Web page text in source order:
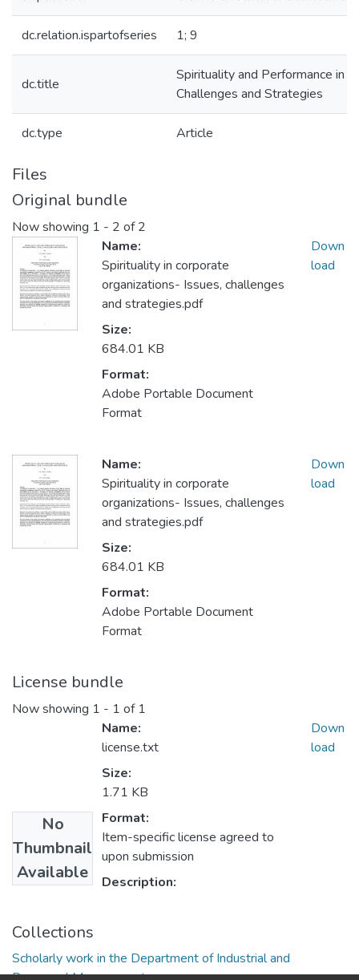
dc.relation.ispartofseries 1; 9
dc.title
Spirituality and Performance in
Challenges and Strategies
dc.type Article
Files
Original bundle
Now showing 1 - 2 of 2
Name:
Spirituality in corporate
organizations- Issues, challenges
and strategies.pdf
Size:
684.01 KB
Format:
Adobe Portable Document
Format
Down
load
Name:
Spirituality in corporate
organizations- Issues, challenges
and strategies.pdf
Size:
684.01 KB
Format:
Adobe Portable Document
Format
Down
load
License bundle
Now showing 1 - 1 of 1
No
Thumbnail
Available
Name:
license.txt
Size:
1.71 KB
Format:
Item-specific license agreed to
upon submission
Description:
Down
load
Collections
Scholarly work in the Department of Industrial and